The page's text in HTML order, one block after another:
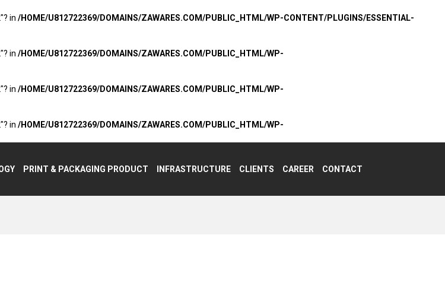
in /HOME/U812722369/DOMAINS/ZAWARES.COM/PUBLIC_HTML/WP-CONTENT/PLUGINS/ESSENTIAL-
in /HOME/U812722369/DOMAINS/ZAWARES.COM/PUBLIC_HTML/WP-
in /HOME/U812722369/DOMAINS/ZAWARES.COM/PUBLIC_HTML/WP-
in /HOME/U812722369/DOMAINS/ZAWARES.COM/PUBLIC_HTML/WP-
PRINT & PACKAGING PRODUCT INFRASTRUCTURE CLIENTS CAREER CONTACT